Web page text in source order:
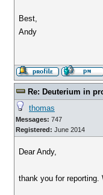
Best,
Andy
Re: Deuterium in
thomas
Messages: 747
Registered: June 2014
Dear Andy,
thank you for reporting.